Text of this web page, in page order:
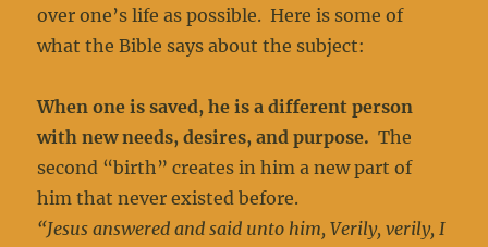
over one’s life as possible. Here is some of
what the Bible says about the subject:
When one is saved, he is a different person
with new needs, desires, and purpose. The
second “birth” creates in him a new part of
him that never existed before.
“Jesus answered and said unto him, Verily, verily, I